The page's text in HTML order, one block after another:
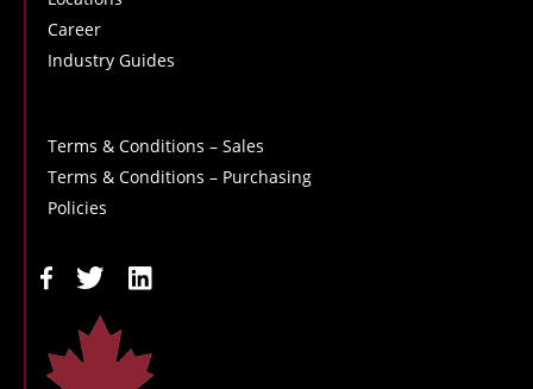
Career
Industry Guides
Terms & Conditions – Sales
Terms & Conditions – Purchasing
Policies